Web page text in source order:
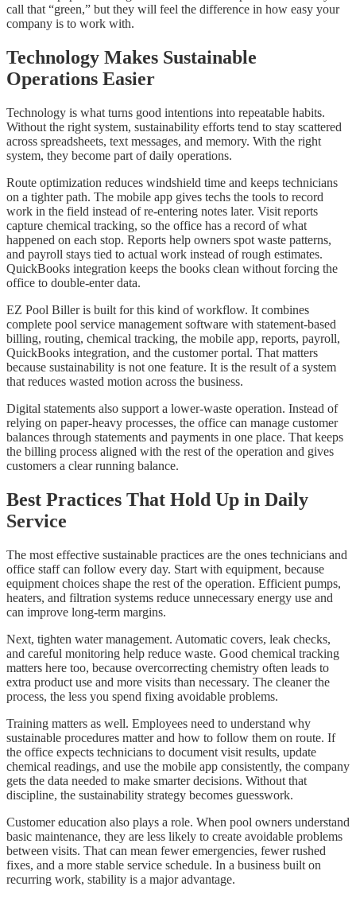
call that “green,” but they will feel the difference in how easy your
company is to work with.
Technology Makes Sustainable
Operations Easier
Technology is what turns good intentions into repeatable habits.
Without the right system, sustainability efforts tend to stay scattered
across spreadsheets, text messages, and memory. With the right
system, they become part of daily operations.
Route optimization reduces windshield time and keeps technicians
on a tighter path. The mobile app gives techs the tools to record
work in the field instead of re-entering notes later. Visit reports
capture chemical tracking, so the office has a record of what
happened on each stop. Reports help owners spot waste patterns,
and payroll stays tied to actual work instead of rough estimates.
QuickBooks integration keeps the books clean without forcing the
office to double-enter data.
EZ Pool Biller is built for this kind of workflow. It combines
complete pool service management software with statement-based
billing, routing, chemical tracking, the mobile app, reports, payroll,
QuickBooks integration, and the customer portal. That matters
because sustainability is not one feature. It is the result of a system
that reduces wasted motion across the business.
Digital statements also support a lower-waste operation. Instead of
relying on paper-heavy processes, the office can manage customer
balances through statements and payments in one place. That keeps
the billing process aligned with the rest of the operation and gives
customers a clear running balance.
Best Practices That Hold Up in Daily
Service
The most effective sustainable practices are the ones technicians and
office staff can follow every day. Start with equipment, because
equipment choices shape the rest of the operation. Efficient pumps,
heaters, and filtration systems reduce unnecessary energy use and
can improve long-term margins.
Next, tighten water management. Automatic covers, leak checks,
and careful monitoring help reduce waste. Good chemical tracking
matters here too, because overcorrecting chemistry often leads to
extra product use and more visits than necessary. The cleaner the
process, the less you spend fixing avoidable problems.
Training matters as well. Employees need to understand why
sustainable procedures matter and how to follow them on route. If
the office expects technicians to document visit results, update
chemical readings, and use the mobile app consistently, the company
gets the data needed to make smarter decisions. Without that
discipline, the sustainability strategy becomes guesswork.
Customer education also plays a role. When pool owners understand
basic maintenance, they are less likely to create avoidable problems
between visits. That can mean fewer emergencies, fewer rushed
fixes, and a more stable service schedule. In a business built on
recurring work, stability is a major advantage.